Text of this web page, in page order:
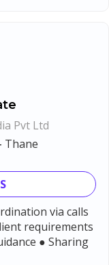
Pvt Ltd
Thane
via calls
requirements
● Sharing